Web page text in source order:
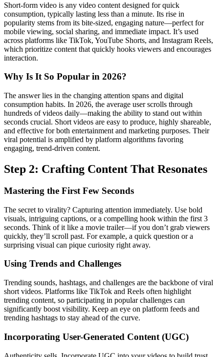
Short-form video is any video content designed for quick
consumption, typically lasting less than a minute. Its rise in
popularity stems from its bite-sized, engaging nature—perfect for
mobile viewing, social sharing, and immediate impact. It’s used
across platforms like TikTok, YouTube Shorts, and Instagram Reels,
which prioritize content that quickly hooks viewers and encourages
interaction.
Why Is It So Popular in 2026?
The answer lies in the changing attention spans and digital
consumption habits. In 2026, the average user scrolls through
hundreds of videos daily—making the ability to stand out within
seconds crucial. Short videos are easy to produce, highly shareable,
and effective for both entertainment and marketing purposes. Their
viral potential is amplified by platform algorithms favoring
engaging, trend-driven content.
Step 2: Crafting Content That Resonates
Mastering the First Few Seconds
The secret to virality? Capturing attention immediately. Use bold
visuals, intriguing captions, or a compelling hook within the first 3
seconds. Think of it like a movie trailer—if you don’t grab viewers
quickly, they’ll scroll past. For example, a quick question or a
surprising visual can pique curiosity right away.
Using Trends and Challenges
Trending sounds, hashtags, and challenges are the backbone of viral
short videos. Platforms like TikTok and Reels often highlight
trending content, so participating in popular challenges can
significantly boost visibility. Keep an eye on platform feeds and
trending hashtags to stay ahead of the curve.
Incorporating User-Generated Content (UGC)